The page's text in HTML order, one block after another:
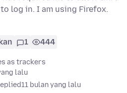
log in. I am using Firefox.
1 444
as trackers
lalu
11 bulan yang lalu